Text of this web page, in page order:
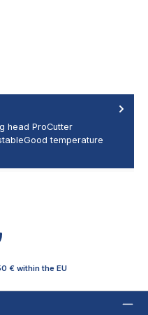
head ProCutter
temperature
€ within the EU